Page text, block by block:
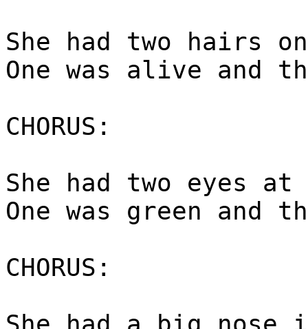
She had two hairs
One was alive and
CHORUS:
She had two eyes
One was green and
CHORUS: